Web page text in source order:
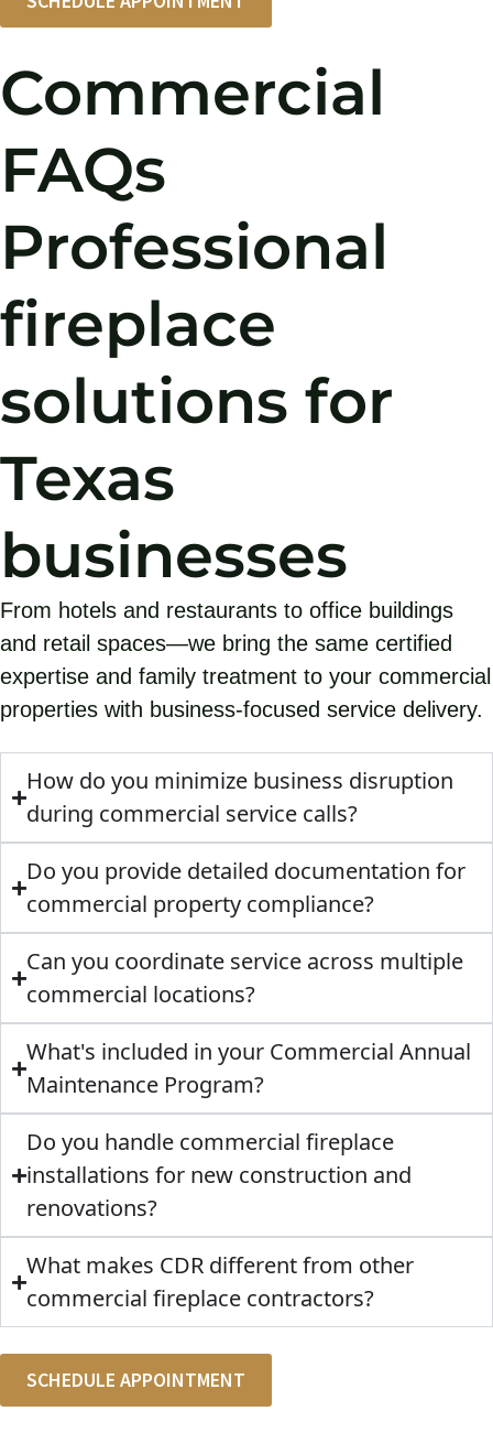
Commercial
FAQs
Professional
fireplace
solutions for
Texas
businesses
From hotels and restaurants to office buildings
and retail spaces—we bring the same certified
expertise and family treatment to your commercial
properties with business-focused service delivery.
How do you minimize business disruption
during commercial service calls?
Do you provide detailed documentation for
commercial property compliance?
Can you coordinate service across multiple
commercial locations?
What's included in your Commercial Annual
Maintenance Program?
Do you handle commercial fireplace
installations for new construction and
renovations?
What makes CDR different from other
commercial fireplace contractors?
SCHEDULE APPOINTMENT